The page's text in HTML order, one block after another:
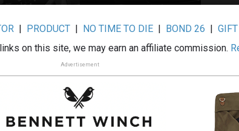
| PRODUCT | NO TIME TO DIE | BOND 26 |
on this site, we may earn an affiliate commission.
Advertisement